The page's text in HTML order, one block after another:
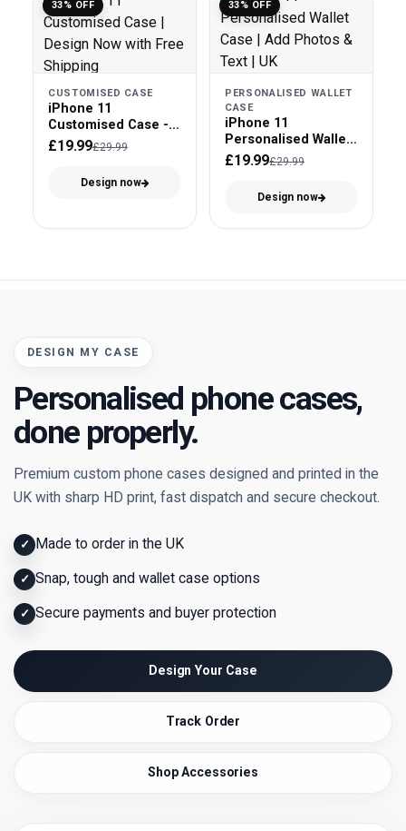
33% OFF
CUSTOMISED CASE
iPhone 11
Customised Case -
Tough Case
£19.99£29.99
Design now
33% OFF
PERSONALISED WALLET
CASE
iPhone 11
Personalised Wallet
Case - Faux Leather
£19.99£29.99
Design now
DESIGN MY CASE
Personalised phone cases,
done properly.
Premium custom phone cases designed and printed in the
UK with sharp HD print, fast dispatch and secure checkout.
✓ Made to order in the UK
✓ Snap, tough and wallet case options
✓ Secure payments and buyer protection
Design Your Case
Track Order
Shop Accessories